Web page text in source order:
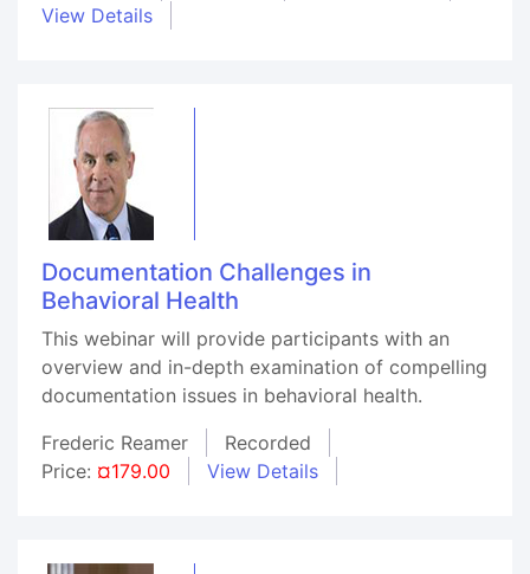
View Details
Documentation Challenges in
Behavioral Health
This webinar will provide participants with an
overview and in-depth examination of compelling
documentation issues in behavioral health.
Frederic Reamer
Recorded
Price: ¤179.00 View Details